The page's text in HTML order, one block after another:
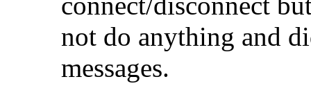
not do anything and
messages.